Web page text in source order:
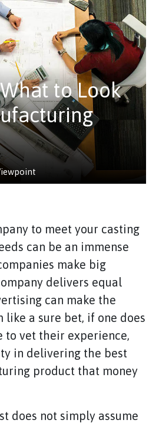
to Look
to meet your casting
can be an immense
make big
delivers equal
can make the
like a sure bet, if one does
to vet their experience,
in delivering the best
product that money
does not simply assume